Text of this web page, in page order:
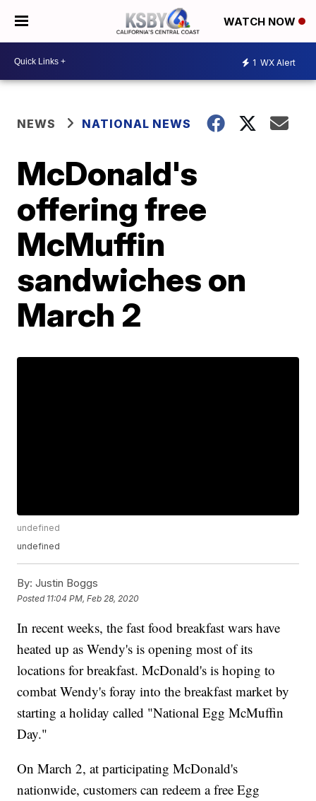
WATCH NOW
1 WX Alert
NEWS NATIONAL NEWS
McDonald's
offering free
McMuffin
sandwiches on
March 2
undefined
undefined
By: Justin Boggs
Posted 11:04 PM, Feb 28, 2020
In recent weeks, the fast food breakfast wars have
heated up as Wendy's is opening most of its
locations for breakfast. McDonald's is hoping to
combat Wendy's foray into the breakfast market by
starting a holiday called "National Egg McMuffin
Day."
On March 2, at participating McDonald's
nationwide, customers can redeem a free Egg